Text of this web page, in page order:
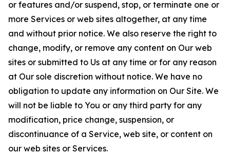
or features and/or suspend, stop, or terminate one or
more Services or web sites altogether, at any time
and without prior notice. We also reserve the right to
change, modify, or remove any content on Our web
sites or submitted to Us at any time or for any reason
at Our sole discretion without notice. We have no
obligation to update any information on Our Site. We
will not be liable to You or any third party for any
modification, price change, suspension, or
discontinuance of a Service, web site, or content on
our web sites or Services.